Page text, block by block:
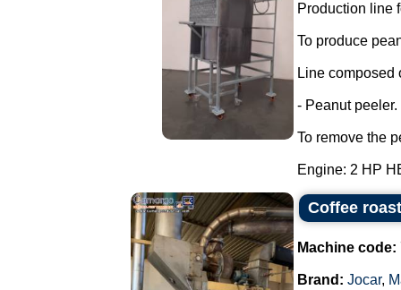
Production line
To produce
Line composed
- Peanut peeler.
To remove the
Engine: 2 HP
Coffee
Machine code:
Brand: Jocar,